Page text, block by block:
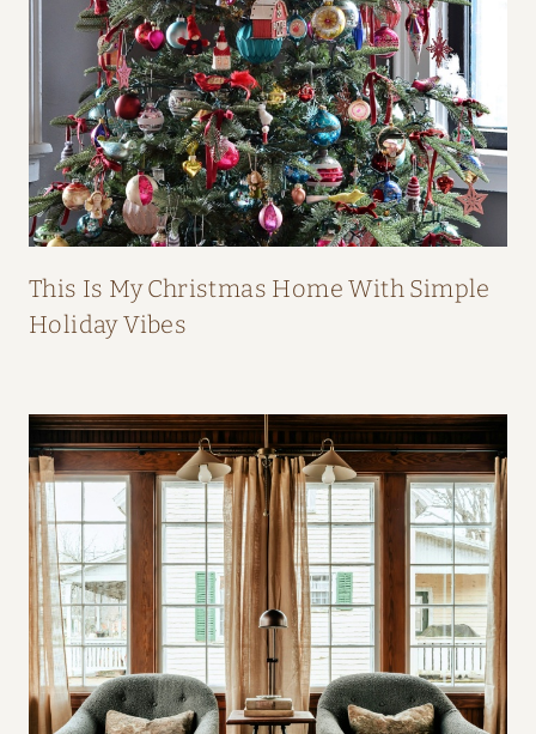
B
O
O
K
This Is My Christmas Home With Simple
Holiday Vibes